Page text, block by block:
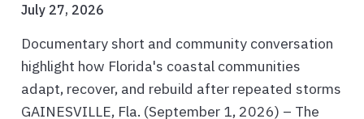
July 27, 2026
Documentary short and community conversation
highlight how Florida's coastal communities
adapt, recover, and rebuild after repeated storms
GAINESVILLE, Fla. (September 1, 2026) – The